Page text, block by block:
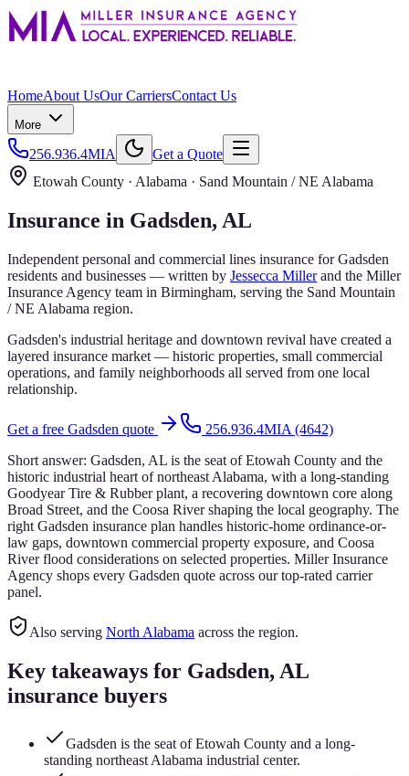
HomeAbout UsOur CarriersContact Us
More
256.936.4MIA
Get a Quote
Etowah County · Alabama · Sand Mountain / NE Alabama
Insurance in Gadsden, AL
Independent personal and commercial lines insurance forGadsden
residents and businesses — written by Jessecca Miller and the Miller
Insurance Agency team in Birmingham, serving the Sand Mountain
/ NE Alabama region.
Gadsden's industrial heritage and downtown revival have created a
layered insurance market — historic properties, small commercial
operations, and family neighborhoods all served from one local
relationship.
Get a free Gadsden quote
256.936.4MIA (4642)
Short answer: Gadsden, AL is the seat of Etowah County and the
historic industrial heart of northeast Alabama, with a long-standing
Goodyear Tire & Rubber plant, a recovering downtown core along
Broad Street, and the Coosa River shaping the local geography. The
right Gadsden insurance plan handles historic-home ordinance-or-
law gaps, downtown commercial property exposure, and Coosa
River flood considerations on selected properties. Miller Insurance
Agency shops every Gadsden quote across our top-rated carrier
panel.
Also serving North Alabama across the region.
Key takeaways for Gadsden, AL
insurance buyers
Gadsden is the seat of Etowah County and a long-
standing northeast Alabama industrial center.